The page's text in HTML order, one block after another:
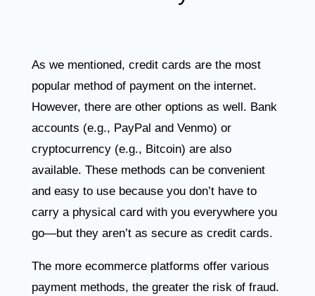
As we mentioned, credit cards are the most
popular method of payment on the internet.
However, there are other options as well. Bank
accounts (e.g., PayPal and Venmo) or
cryptocurrency (e.g., Bitcoin) are also
available. These methods can be convenient
and easy to use because you don’t have to
carry a physical card with you everywhere you
go—but they aren’t as secure as credit cards.
The more ecommerce platforms offer various
payment methods, the greater the risk of fraud.